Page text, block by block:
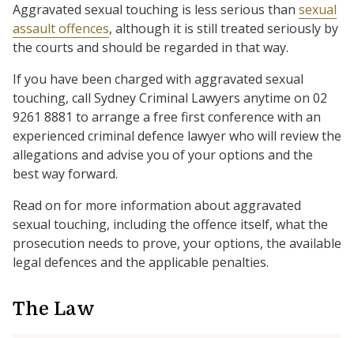
Aggravated sexual touching is less serious than sexual
assault offences, although it is still treated seriously by
the courts and should be regarded in that way.
If you have been charged with aggravated sexual
touching, call Sydney Criminal Lawyers anytime on 02
9261 8881 to arrange a free first conference with an
experienced criminal defence lawyer who will review the
allegations and advise you of your options and the
best way forward.
Read on for more information about aggravated
sexual touching, including the offence itself, what the
prosecution needs to prove, your options, the available
legal defences and the applicable penalties.
The Law